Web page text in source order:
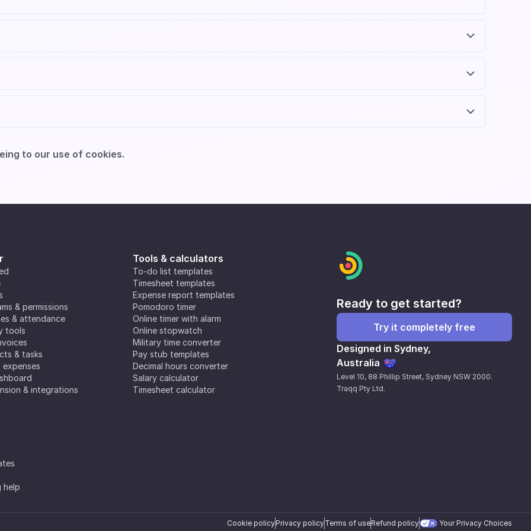
to our use of cookies.
& permissions
& attendance
tools
& tasks
expenses
& integrations
help
Tools & calculators
To-do list templates
Timesheet templates
Expense report templates
Pomodoro timer
Online timer with alarm
Online stopwatch
Military time converter
Pay stub templates
Decimal hours converter
Salary calculator
Timesheet calculator
Ready to get started?
Try it completely free
Designed in Sydney,
Australia
Level 10, 88 Phillip Street, Sydney NSW 2000.
Traqq Pty Ltd.
Cookie policyPrivacy policyTerms of useRefund policy Your Privacy Choices